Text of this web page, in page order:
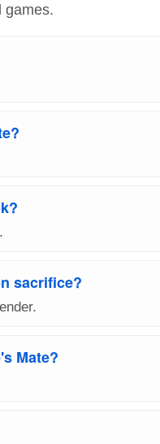
games.
sacrifice?
Mate?